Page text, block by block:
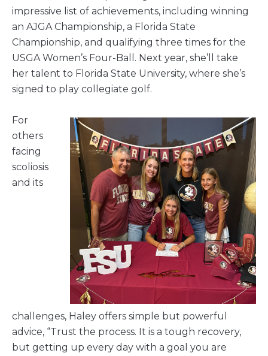
impressive list of achievements, including winning
an AJGA Championship, a Florida State
Championship, and qualifying three times for the
USGA Women’s Four-Ball. Next year, she’ll take
her talent to Florida State University, where she’s
signed to play collegiate golf.
For
others
facing
scoliosis
and its
challenges, Haley offers simple but powerful
advice, “Trust the process. It is a tough recovery,
but getting up every day with a goal you are